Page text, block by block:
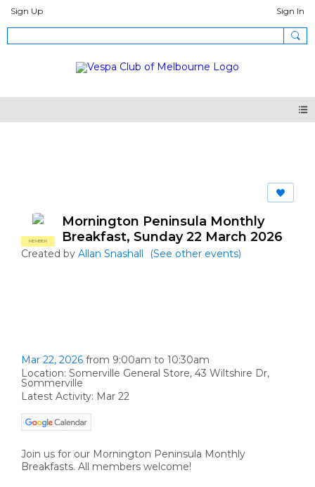
Sign Up Sign In
MEMBER
Mornington Peninsula Monthly
Breakfast, Sunday 22 March 2026
Created by Allan Snashall (See other events)
Mar 22, 2026 from 9:00am to 10:30am
Location: Somerville General Store, 43 Wiltshire Dr,
Sommerville
Latest Activity: Mar 22
Join us for our Mornington Peninsula Monthly
Breakfasts. All members welcome!